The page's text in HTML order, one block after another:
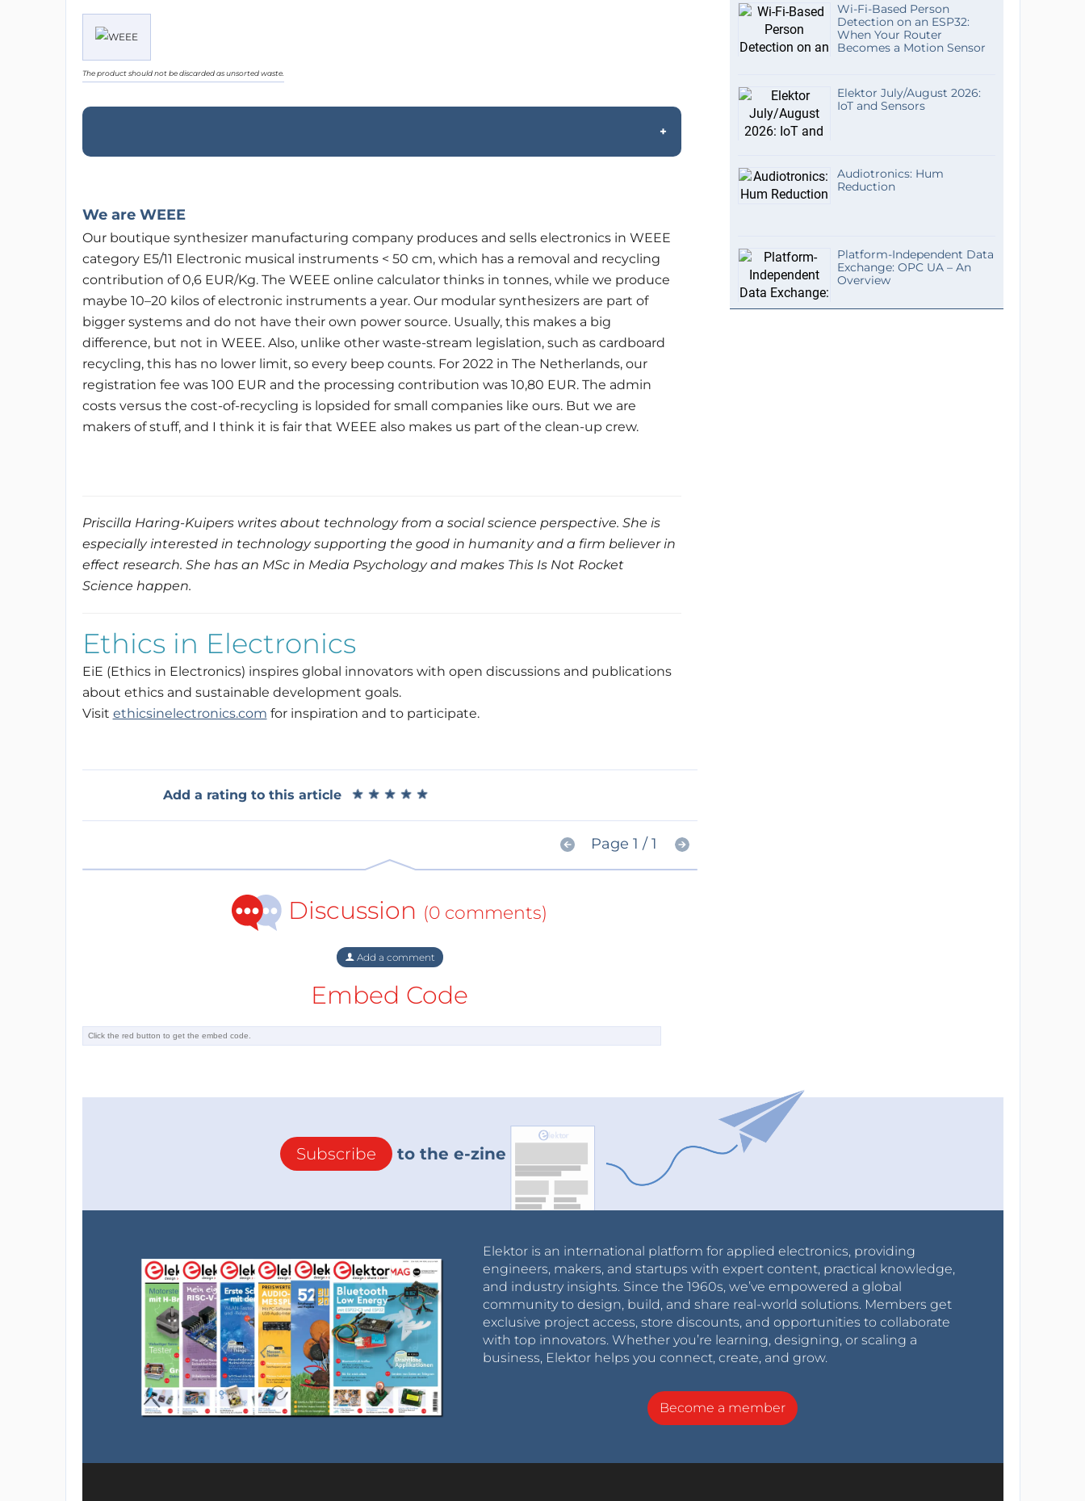
The product should not be discarded as unsorted waste.
We are WEEE
Our boutique synthesizer manufacturing company produces and sells electronics in WEEE
category E5/11 Electronic musical instruments < 50 cm, which has a removal and recycling
contribution of 0,6 EUR/Kg. The WEEE online calculator thinks in tonnes, while we produce
maybe 10–20 kilos of electronic instruments a year. Our modular synthesizers are part of
bigger systems and do not have their own power source. Usually, this makes a big
difference, but not in WEEE. Also, unlike other waste-stream legislation, such as cardboard
recycling, this has no lower limit, so every beep counts. For 2022 in The Netherlands, our
registration fee was 100 EUR and the processing contribution was 10,80 EUR. The admin
costs versus the cost-of-recycling is lopsided for small companies like ours. But we are
makers of stuff, and I think it is fair that WEEE also makes us part of the clean-up crew.
Priscilla Haring-Kuipers writes about technology from a social science perspective. She is
especially interested in technology supporting the good in humanity and a firm believer in
effect research. She has an MSc in Media Psychology and makes This Is Not Rocket
Science happen.
Ethics in Electronics
EiE (Ethics in Electronics) inspires global innovators with open discussions and publications
about ethics and sustainable development goals.
Visit ethicsinelectronics.com for inspiration and to participate.
Add a rating to this article ★ ★ ★ ★ ★
★ ★ ★ ★ ★
Page 1 / 1
Discussion (0 comments)
Add a comment
Embed Code
Wi-Fi-Based Person
Detection on an ESP32:
When Your Router
Becomes a Motion Sensor
Elektor July/August 2026:
IoT and Sensors
Audiotronics: Hum
Reduction
Platform-Independent Data
Exchange: OPC UA – An
Overview
Subscribe to the e-zine
Elektor is an international platform for applied electronics, providing
engineers, makers, and startups with expert content, practical knowledge,
and industry insights. Since the 1960s, we’ve empowered a global
community to design, build, and share real-world solutions. Members get
exclusive project access, store discounts, and opportunities to collaborate
with top innovators. Whether you’re learning, designing, or scaling a
business, Elektor helps you connect, create, and grow.
Become a member